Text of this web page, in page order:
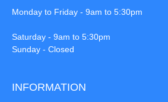
Monday to Friday - 9am to 5:30pm
Saturday - 9am to 5:30pm
Sunday - Closed
INFORMATION